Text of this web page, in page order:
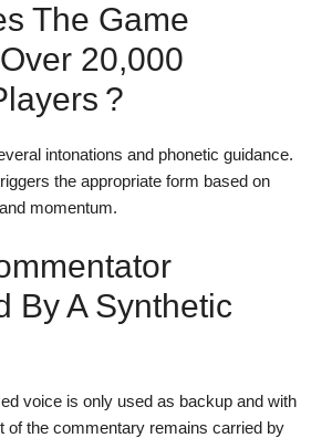
The Game
20,000
?
intonations and phonetic guidance.
the appropriate form based on
momentum.
By A Synthetic
voice is only used as backup and with
of the commentary remains carried by